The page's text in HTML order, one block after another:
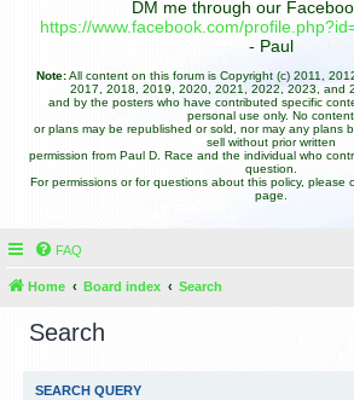
DM me through our
https://www.facebook.com/
- Paul
Note:All content on this forum is Copyright (c) 2011,
2017, 2018, 2019, 2020, 2021, 2022, 2023, and
and by the posters who have contributed specific
personal use only. No content
or plans may be republished or sold, nor may any plans
sell without prior written
permission from Paul D. Race and the individual who
question.
For permissions or for questions about this policy, please
page.
FAQ
Home Board index Search
Search
SEARCH QUERY